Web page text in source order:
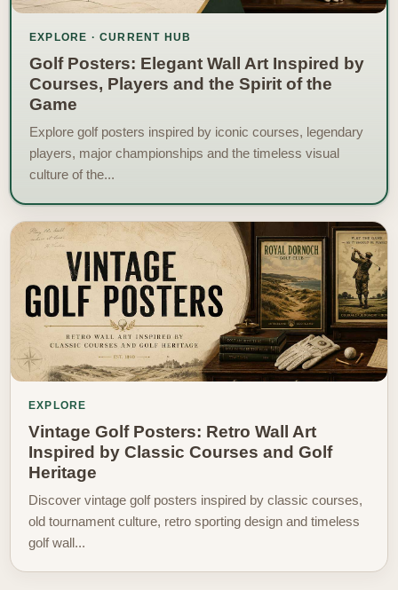
EXPLORE · CURRENT HUB
Golf Posters: Elegant Wall Art Inspired by
Courses, Players and the Spirit of the
Game
Explore golf posters inspired by iconic courses, legendary
players, major championships and the timeless visual
culture of the...
EXPLORE
Vintage Golf Posters: Retro Wall Art
Inspired by Classic Courses and Golf
Heritage
Discover vintage golf posters inspired by classic courses,
old tournament culture, retro sporting design and timeless
golf wall...